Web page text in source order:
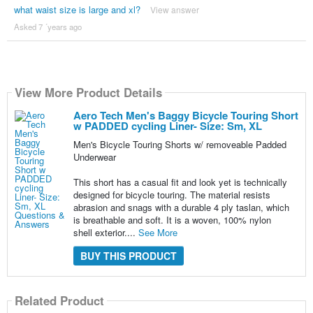
what waist size is large and xl? View answer
Asked 7 ´years ago
View More Product Details
Aero Tech Men's Baggy Bicycle Touring Short
w PADDED cycling Liner- Size: Sm, XL
Men's Bicycle Touring Shorts w/ removeable Padded
Underwear
This short has a casual fit and look yet is technically
designed for bicycle touring. The material resists
abrasion and snags with a durable 4 ply taslan, which
is breathable and soft. It is a woven, 100% nylon
shell exterior.... See More
BUY THIS PRODUCT
Related Product